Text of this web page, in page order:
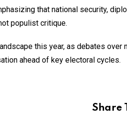
that national security,
populist critique.
this year, as debates over
ahead of key electoral cycles.
Share